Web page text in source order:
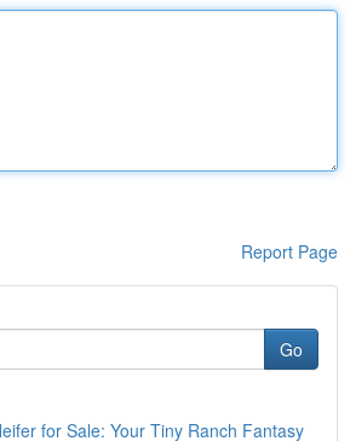
Report Page
Go
for Sale: Your Tiny Ranch Fantasy